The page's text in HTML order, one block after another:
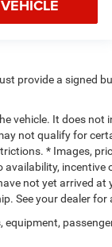
provide a signed
vehicle. It does not
not qualify for
* Images,
not yet arrived at
See your dealer